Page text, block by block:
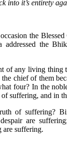
into it’s entirety
the
addressed the
of any living thing
chief of them
four? In the
suffering, and in
of suffering?
are
are suffering.